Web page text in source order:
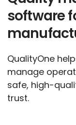
software
QualityOne
manage
safe, high-
trust.